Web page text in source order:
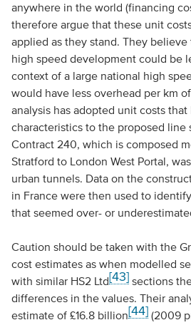
anywhere in the world (financing
therefore argue that these unit
applied as they stand. They
high speed development could be
context of a large national high
would have less overhead per km
analysis has adopted unit costs that
characteristics to the proposed line
Contract 240, which is composed
Stratford to London West Portal,
urban tunnels. Data on the
in France were then used to
that seemed over- or
Caution should be taken with the
cost estimates as when modelled
with similar HS2 Ltd[43]sections
differences in the values. Their
estimate of £16.8 billion[44](2009